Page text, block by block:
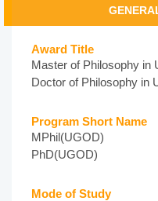
Award Title
Master of Philosophy in
Doctor of Philosophy in
Program Short Name
MPhil(UGOD)
PhD(UGOD)
Mode of Study